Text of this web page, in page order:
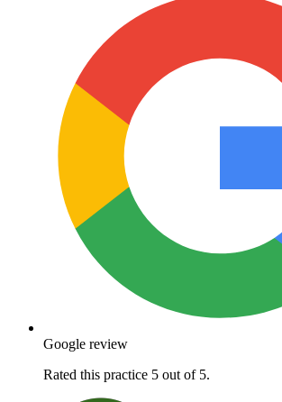
Google review
Rated this practice 5 out of 5.